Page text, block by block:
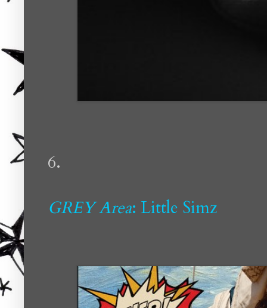
6.
GREY Area: Little Simz